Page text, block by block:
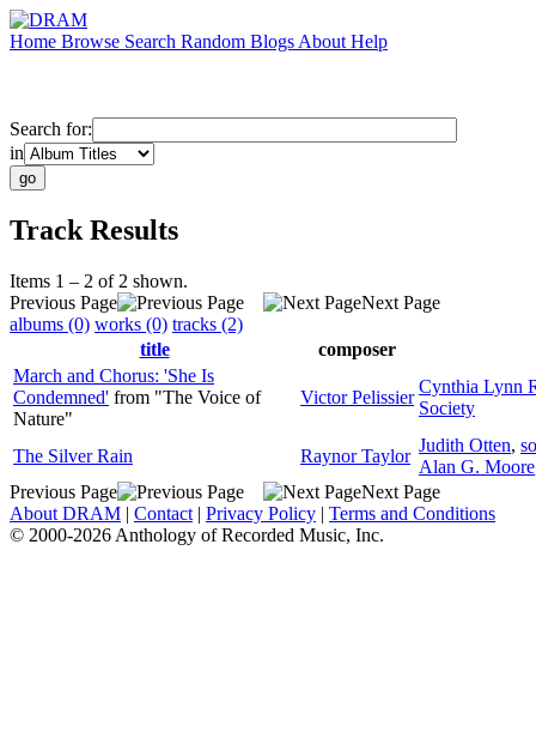
Home Browse Search Random Blogs About Help
Search for:
in
Track Results
Items 1 – 2 of 2 shown.
Previous Page
Next Page
albums (0) works (0) tracks (2)
title
composer
March and Chorus: 'She Is
Condemned' from "The Voice of
Nature"
Victor Pelissier
Cynthia Lynn
Society
The Silver Rain Raynor Taylor
Judith Otten,
Alan G. Moore
Previous Page
Next Page
About DRAM | Contact | Privacy Policy | Terms and Conditions
© 2000-2026 Anthology of Recorded Music, Inc.